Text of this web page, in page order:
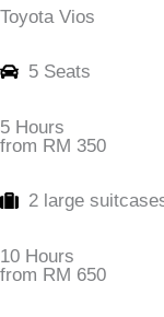
Toyota Vios
5 Seats
5 Hours
from RM 350
2 large
10 Hours
from RM 650